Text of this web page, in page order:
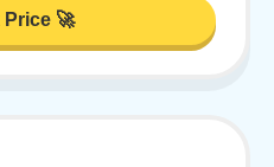
🚀